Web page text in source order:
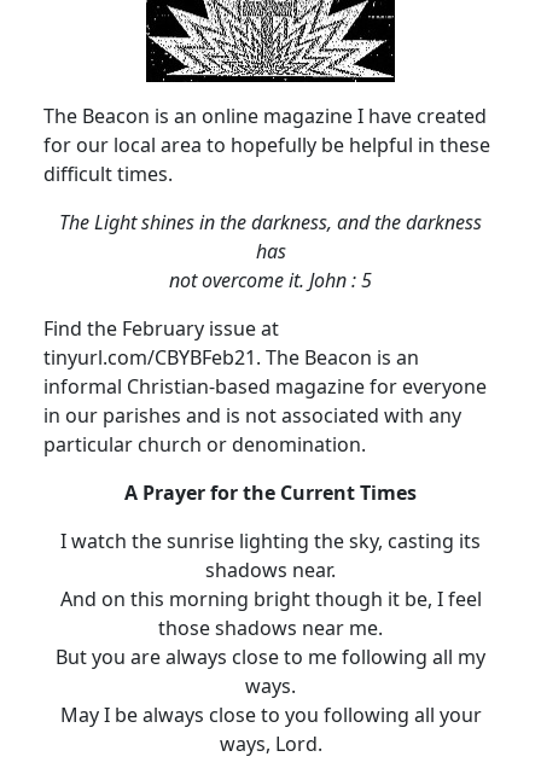
The Beacon is an online magazine I have created
for our local area to hopefully be helpful in these
difficult times.
The Light shines in the darkness, and the darkness
has
not overcome it. John : 5
Find the February issue at
tinyurl.com/CBYBFeb21. The Beacon is an
informal Christian-based magazine for everyone
in our parishes and is not associated with any
particular church or denomination.
A Prayer for the Current Times
I watch the sunrise lighting the sky, casting its
shadows near.
And on this morning bright though it be, I feel
those shadows near me.
But you are always close to me following all my
ways.
May I be always close to you following all your
ways, Lord.